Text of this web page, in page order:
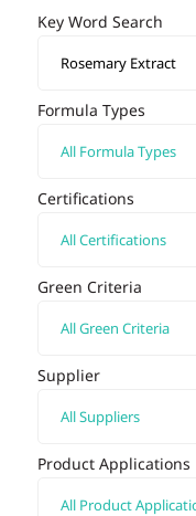
Key Word Search
Formula Types
Certifications
Green Criteria
Supplier
Product Applications